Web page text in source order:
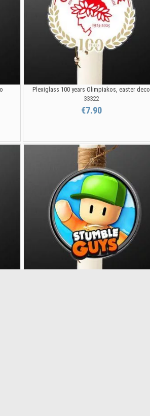
Plexiglass 100 years Olimpiakos, easter deco
33322
€7.90